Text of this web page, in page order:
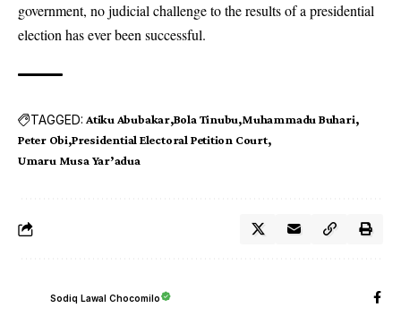
government, no judicial challenge to the results of a presidential
election has ever been successful.
TAGGED: Atiku Abubakar Bola Tinubu Muhammadu Buhari
Peter Obi Presidential Electoral Petition Court
Umaru Musa Yar’adua
Sodiq Lawal Chocomilo